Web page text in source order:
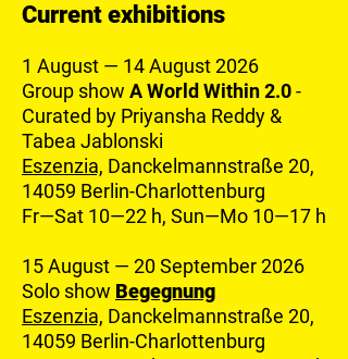
Current exhibitions
1 August — 14 August 2026
Group show A World Within 2.0-
Curated by Priyansha Reddy &
Tabea Jablonski
Eszenzia, Danckelmannstraße 20,
14059 Berlin-Charlottenburg
Fr—Sat 10—22 h, Sun—Mo 10—17 h
15 August — 20 September 2026
Solo show Begegnung
Eszenzia, Danckelmannstraße 20,
14059 Berlin-Charlottenburg